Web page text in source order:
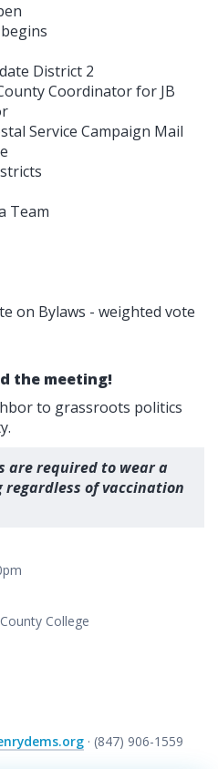
District 2
Coordinator for JB
Service Campaign Mail
Team
on Bylaws - weighted vote
the meeting!
to grassroots politics
are required to wear a
regardless of vaccination
College
· (847) 906-1559